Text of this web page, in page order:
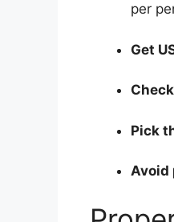
per
Get
Pick
Avoid